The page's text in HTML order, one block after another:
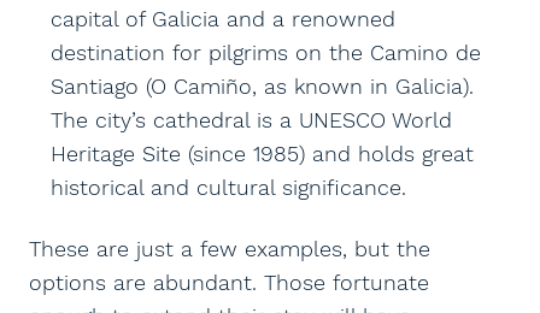
capital of Galicia and a renowned
destination for pilgrims on the Camino de
Santiago (O Camiño, as known in Galicia).
The city’s cathedral is a UNESCO World
Heritage Site (since 1985) and holds great
historical and cultural significance.
These are just a few examples, but the
options are abundant. Those fortunate